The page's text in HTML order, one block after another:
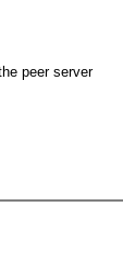
peer server